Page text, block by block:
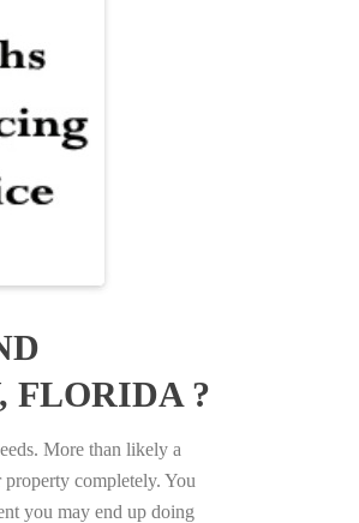
FLORIDA ?
More than likely a
completely. You
you may end up doing